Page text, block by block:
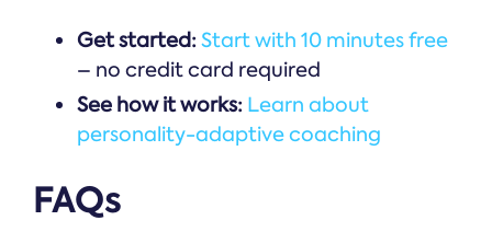
Get started:Start with 10 minutes free
– no credit card required
See how it works: Learn about
personality-adaptive coaching
FAQs